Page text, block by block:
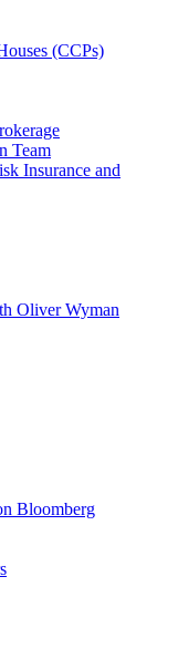
(CCPs)
Team
Insurance and
Oliver Wyman
Bloomberg